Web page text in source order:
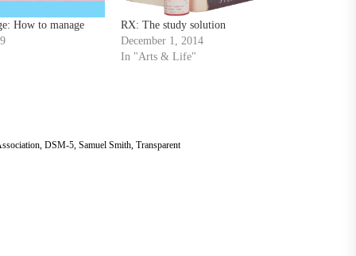
How to manage
RX: The study solution
December 1, 2014
In "Arts & Life"
, DSM-5, Samuel Smith, Transparent